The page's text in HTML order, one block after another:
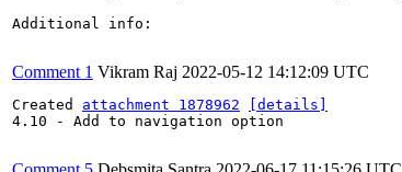
Additional info:
Comment 1 Vikram Raj 2022-05-12 14:12:09 UTC
Created attachment 1878962
[details]
4.10 - Add to navigation option